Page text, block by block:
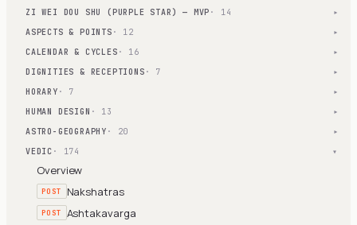
ZI WEI DOU SHU (PURPLE STAR) — MVP · 14 ▾
ASPECTS & POINTS · 12 ▾
CALENDAR & CYCLES · 16 ▾
DIGNITIES & RECEPTIONS · 7 ▾
HORARY · 7 ▾
HUMAN DESIGN · 13 ▾
ASTRO-GEOGRAPHY · 20 ▾
VEDIC · 174 ▾
Overview
POST Nakshatras
POST Ashtakavarga